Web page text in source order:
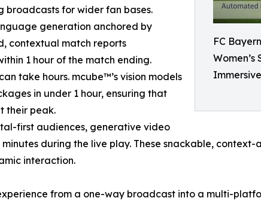
FC
Women’s
broadcasts for wider fan bases.
generation anchored by
contextual match reports
1 hour of the match ending.
take hours. mcube™’s vision models
in under 1 hour, ensuring that
their peak.
first audiences, generative video
during the live play. These snackable,
interaction.
from a one-way broadcast into a multi-